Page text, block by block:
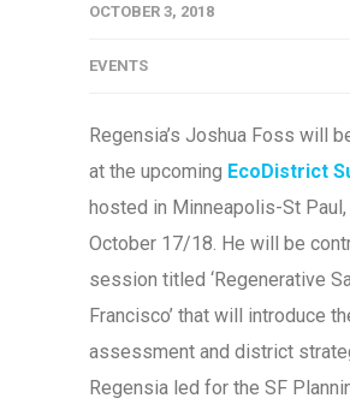
OCTOBER 3, 2018
EVENTS
Regensia’s Joshua Foss will
at the upcoming EcoDistrict
hosted in Minneapolis-St
October 17/18. He will be
session titled ‘Regenerative
Francisco’ that will introduce
assessment and district
Regensia led for the SF